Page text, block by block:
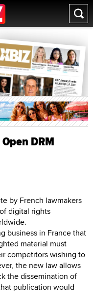
DRM
by French lawmakers
digital rights
business in France that
material must
competitors wishing to
the new law allows
the dissemination of
publication would